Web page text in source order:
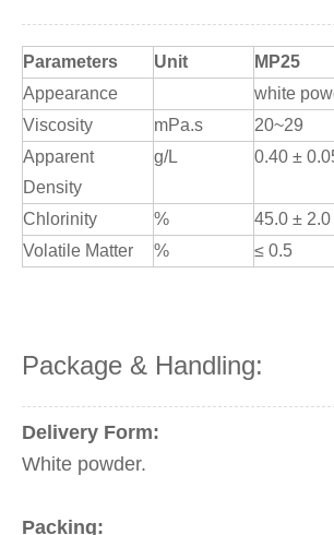
Parameters Unit MP25
Appearance
white
Viscosity
mPa.s 20~29
Apparent
Density
g/L 0.40 ±
Chlorinity % 45.0 ± 2.0
Volatile Matter
% ≤ 0.5
Package & Handling:
Delivery Form:
White powder.
Packing: